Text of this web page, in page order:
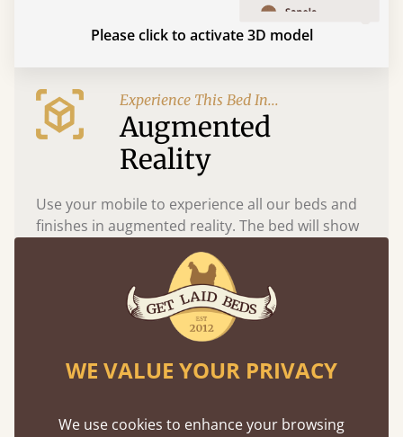
Please click to activate 3D model
Experience This Bed In...
Augmented
Reality
Use your mobile to experience all our beds and
finishes in augmented reality. The bed will show
at a life size scale of King size so you can see if it
fits and suits your bedroom décor
WE VALUE YOUR PRIVACY
We use cookies to enhance your browsing